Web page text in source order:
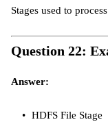
Stages used to
Question 22:
Answer:
HDFS File Stage